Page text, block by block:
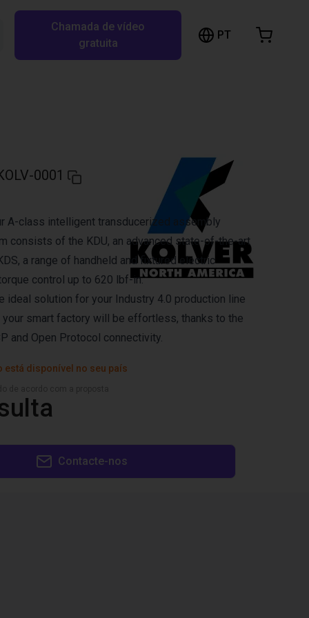
Chamada de vídeo
gratuita
PT
0001
A-class intelligent transducerized assembly
consists of the KDU, an advanced state-of-the-art
a range of handheld and fixtured electric
control up to 620 lbf-in.
ideal solution for your Industry 4.0 production line
your smart factory will be effortless, thanks to the
and Open Protocol connectivity.
está disponível no seu país
Contacte-nos
de compras